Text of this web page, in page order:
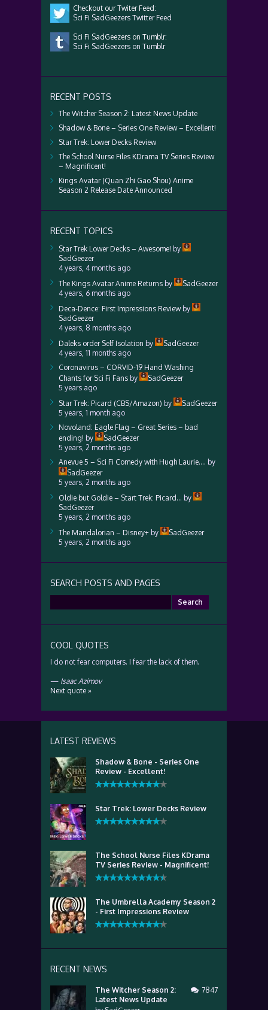
Checkout our Twiter Feed:
Sci Fi SadGeezers Twitter Feed
Sci Fi SadGeezers on Tumblr:
Sci Fi SadGeezers on Tumblr
RECENT POSTS
The Witcher Season 2: Latest News Update
Shadow & Bone – Series One Review – Excellent!
Star Trek: Lower Decks Review
The School Nurse Files KDrama TV Series Review
– Magnificent!
Kings Avatar (Quan Zhi Gao Shou) Anime
Season 2 Release Date Announced
RECENT TOPICS
Star Trek Lower Decks – Awesome! by
SadGeezer
4 years, 4 months ago
The Kings Avatar Anime Returns by
SadGeezer
4 years, 6 months ago
Deca-Dence: First Impressions Reviewby
SadGeezer
4 years, 8 months ago
Daleks order Self Isolation by
SadGeezer
4 years, 11 months ago
Coronavirus – CORVID-19 Hand Washing
Chants for Sci Fi Fans by
SadGeezer
5 years ago
Star Trek: Picard (CBS/Amazon) by
SadGeezer
5 years, 1 month ago
Novoland: Eagle Flag – Great Series – bad
ending! by
SadGeezer
5 years, 2 months ago
Anevue 5 – Sci Fi Comedy with Hugh Laurie…. by
SadGeezer
5 years, 2 months ago
Oldie but Goldie – Start Trek: Picard… by
SadGeezer
5 years, 2 months ago
The Mandalorian – Disney+ by
SadGeezer
5 years, 2 months ago
SEARCH POSTS AND PAGES
for:
COOL QUOTES
I do not fear computers. I fear the lack of them.
— Isaac Azimov
Next quote »
LATEST REVIEWS
Shadow & Bone - Series One
Review - Excellent!
Star Trek: Lower Decks Review
The School Nurse Files KDrama
TV Series Review - Magnificent!
The Umbrella Academy Season 2
- First Impressions Review
RECENT NEWS
The Witcher Season 2:
Latest News Update
7847